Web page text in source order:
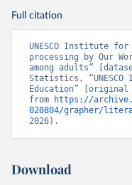
Full citation
UNESCO Institute
processing by Our
among adults”
Statistics,
Education” [original
from
https://
020804/grapher/
2026).
Download